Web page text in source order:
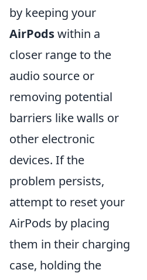
by keeping your
AirPodswithin a
closer range to the
audio source or
removing potential
barriers like walls or
other electronic
devices. If the
problem persists,
attempt to reset your
AirPods by placing
them in their charging
case, holding the